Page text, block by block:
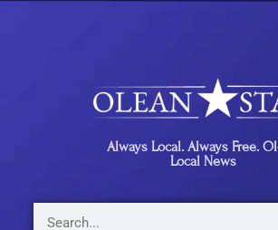
Always Local. Always Free.
Local News